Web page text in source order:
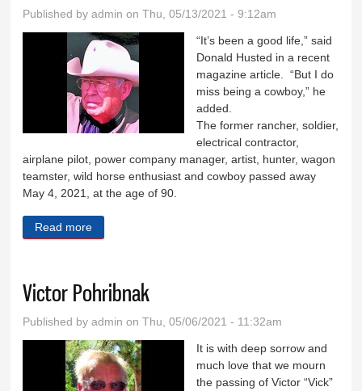
Published byadmin on Thu, 05/13/2021 - 9:12am
“It’s been a good life,” said
Donald Husted in a recent
magazine article. “But I do
miss being a cowboy,” he
added.
The former rancher, soldier,
electrical contractor,
airplane pilot, power company manager, artist, hunter, wagon
teamster, wild horse enthusiast and cowboy passed away
May 4, 2021, at the age of 90.
Read more
Victor Pohribnak
Published byadmin on Thu, 05/06/2021 - 11:32am
It is with deep sorrow and
much love that we mourn
the passing of Victor “Vick”